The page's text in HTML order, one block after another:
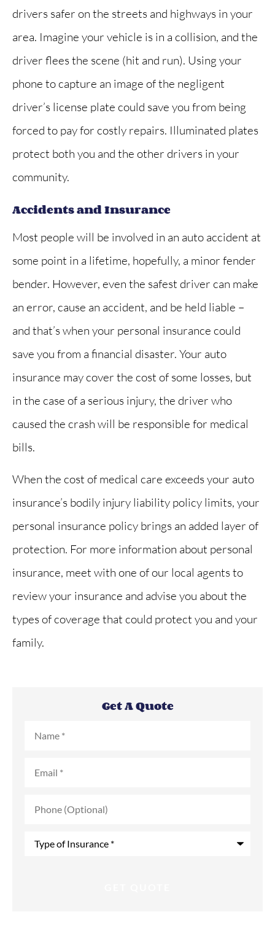
drivers safer on the streets and highways in your
area. Imagine your vehicle is in a collision, and the
driver flees the scene (hit and run). Using your
phone to capture an image of the negligent
driver’s license plate could save you from being
forced to pay for costly repairs. Illuminated plates
protect both you and the other drivers in your
community.
Accidents and Insurance
Most people will be involved in an auto accident at
some point in a lifetime, hopefully, a minor fender
bender. However, even the safest driver can make
an error, cause an accident, and be held liable –
and that’s when your personal insurance could
save you from a financial disaster. Your auto
insurance may cover the cost of some losses, but
in the case of a serious injury, the driver who
caused the crash will be responsible for medical
bills.
When the cost of medical care exceeds your auto
insurance’s bodily injury liability policy limits, your
personal insurance policy brings an added layer of
protection. For more information about personal
insurance, meet with one of our local agents to
review your insurance and advise you about the
types of coverage that could protect you and your
family.
Get A Quote
(Optional)